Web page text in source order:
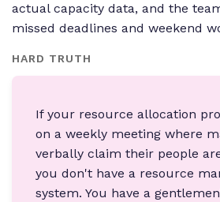
actual capacity data, and the
missed deadlines and weekend
HARD TRUTH
If your resource allocation
on a weekly meeting where
verbally claim their people
you don't have a resource
system. You have a